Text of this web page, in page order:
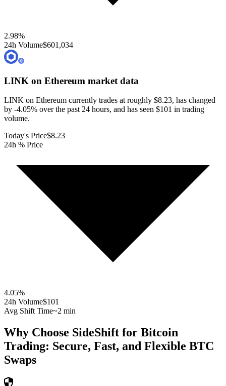
2.98%
24h Volume$601,034
LINK on Ethereum market data
LINK on Ethereum currently trades at roughly $8.23, has changed
by -4.05% over the past 24 hours, and has seen $101 in trading
volume.
Today's Price$8.23
24h % Price
4.05%
24h Volume$101
Avg Shift Time~2 min
Why Choose SideShift for Bitcoin
Trading: Secure, Fast, and Flexible BTC
Swaps